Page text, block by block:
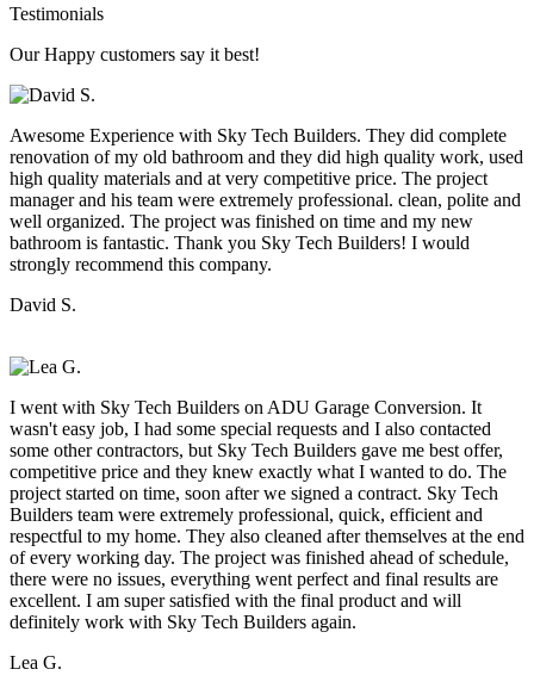
Testimonials
Our Happy customers say it best!
Awesome Experience with Sky Tech Builders. They did complete
renovation of my old bathroom and they did high quality work, used
high quality materials and at very competitive price. The project
manager and his team were extremely professional. clean, polite and
well organized. The project was finished on time and my new
bathroom is fantastic. Thank you Sky Tech Builders! I would
strongly recommend this company.
David S.
I went with Sky Tech Builders on ADU Garage Conversion. It
wasn't easy job, I had some special requests and I also contacted
some other contractors, but Sky Tech Builders gave me best offer,
competitive price and they knew exactly what I wanted to do. The
project started on time, soon after we signed a contract. Sky Tech
Builders team were extremely professional, quick, efficient and
respectful to my home. They also cleaned after themselves at the end
of every working day. The project was finished ahead of schedule,
there were no issues, everything went perfect and final results are
excellent. I am super satisfied with the final product and will
definitely work with Sky Tech Builders again.
Lea G.